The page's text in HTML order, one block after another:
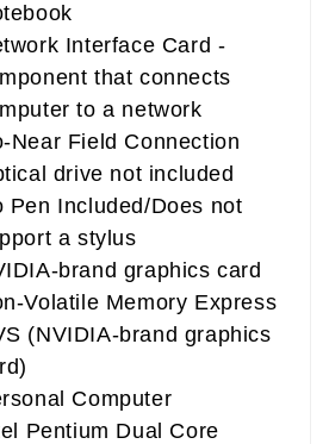
Interface Card -
that connects
to a network
Near Field Connection
drive not included
Pen Included/Does not
a stylus
brand graphics card
Volatile Memory Express
(NVIDIA-brand graphics
Computer
Pentium Dual Core